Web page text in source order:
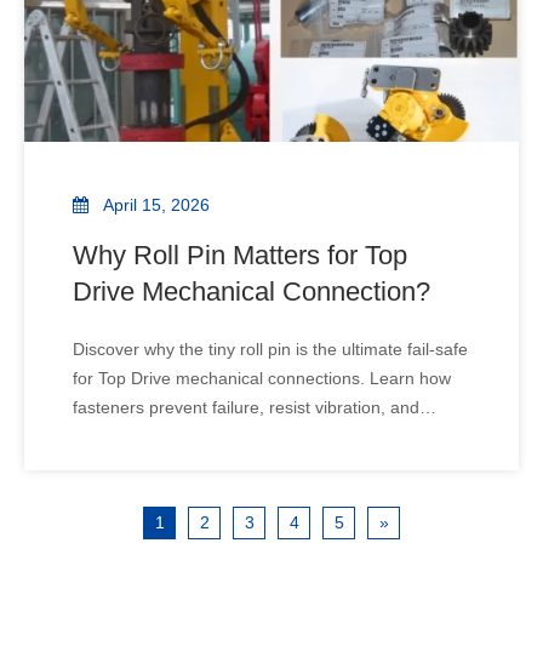
April 15, 2026
Why Roll Pin Matters for Top
Drive Mechanical Connection?
Discover why the tiny roll pin is the ultimate fail-safe
for Top Drive mechanical connections. Learn how
fasteners prevent failure, resist vibration, and
1
2 3 4 5 »